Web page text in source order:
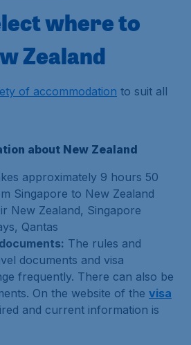
where to
Zealand
of accommodation to suit all
about New Zealand
approximately 9 hours 50
Singapore to New Zealand
New Zealand, Singapore
Qantas
The rules and
documents and visa
frequently. There can also be
On the website of the visa
and current information is